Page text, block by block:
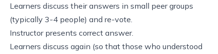
Learners discuss their answers in small peer groups
(typically 3-4 people) and re-vote.
Instructor presents correct answer.
Learners discuss again (so that those who understood